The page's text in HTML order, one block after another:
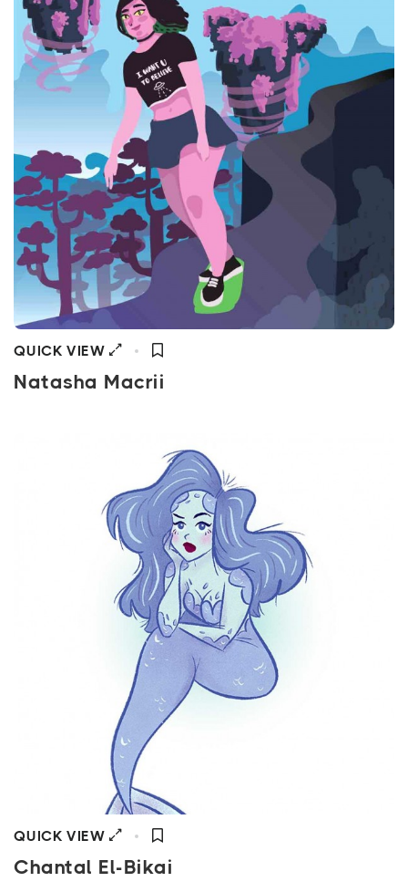
QUICK VIEW
Natasha Macrii
QUICK VIEW
Chantal El-Bikai